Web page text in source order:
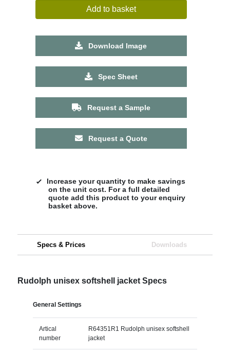
Add to basket
Download Image
Spec Sheet
Request a Sample
Request a Quote
Increase your quantity to make savings
on the unit cost. For a full detailed
quote add this product to your enquiry
basket above.
Specs & Prices Downloads
Rudolph unisex softshell jacket Specs
General Settings
Artical
number
R64351R1 Rudolph unisex softshell
jacket